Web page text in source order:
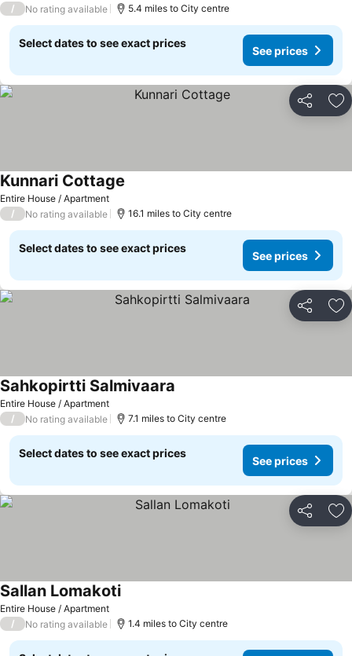
/ No rating available 5.4 miles to City centre
Select dates to see exact prices
See prices
Share
Entire House / Apartment
Kunnari Cottage
/ No rating available 16.1 miles to City centre
Select dates to see exact prices
See prices
Share
Entire House / Apartment
Sahkopirtti Salmivaara
/ No rating available 7.1 miles to City centre
Select dates to see exact prices
See prices
Share
Entire House / Apartment
Sallan LomakotiSee prices
/ No rating available 1.4 miles to City centre